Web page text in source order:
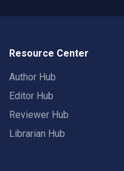
Resource Center
Author Hub
Editor Hub
Reviewer Hub
Librarian Hub